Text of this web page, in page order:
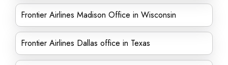
Frontier Airlines Madison Office in Wisconsin
Frontier Airlines Dallas office in Texas